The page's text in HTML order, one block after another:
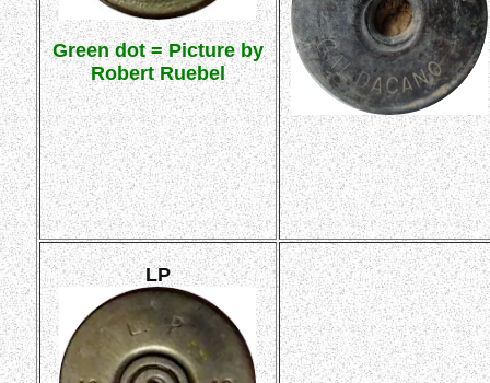
Green dot = Picture by
Robert Ruebel
LP